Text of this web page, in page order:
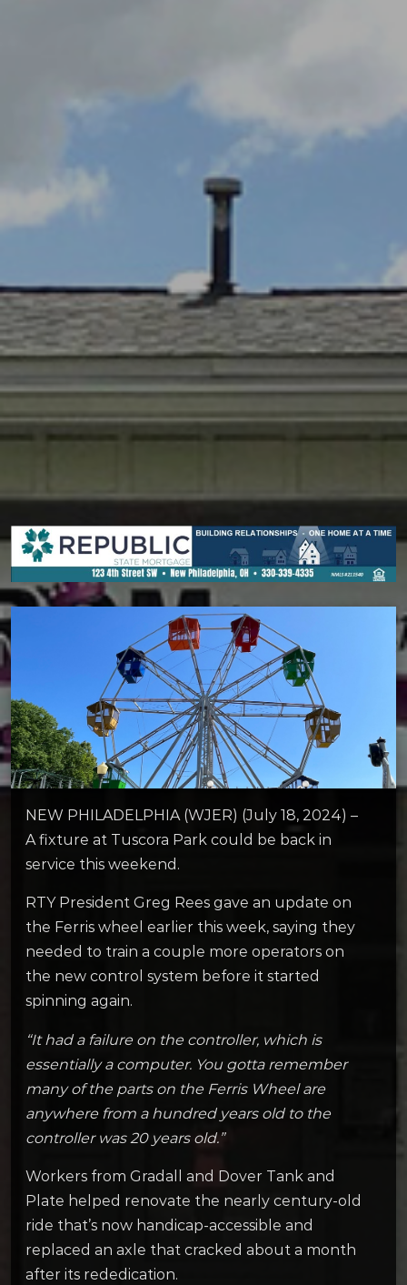
NEW PHILADELPHIA (WJER) (July 18, 2024) –
A fixture at Tuscora Park could be back in
service this weekend.
RTY President Greg Rees gave an update on
the Ferris wheel earlier this week, saying they
needed to train a couple more operators on
the new control system before it started
spinning again.
“It had a failure on the controller, which is
essentially a computer. You gotta remember
many of the parts on the Ferris Wheel are
anywhere from a hundred years old to the
controller was 20 years old.”
Workers from Gradall and Dover Tank and
Plate helped renovate the nearly century-old
ride that’s now handicap-accessible and
replaced an axle that cracked about a month
after its rededication.